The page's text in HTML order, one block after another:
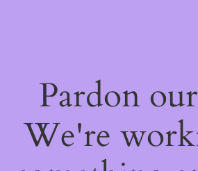
Pardon
We're